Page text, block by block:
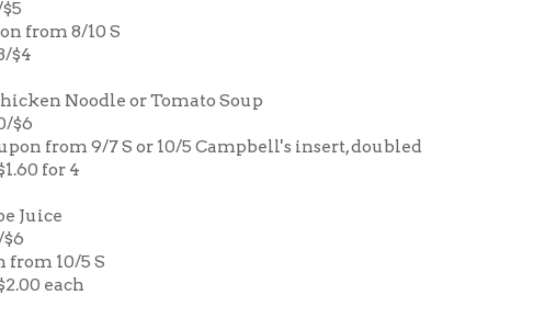
from 8/10 S
$4
Noodle or Tomato Soup
$6
from 9/7 S or 10/5 Campbell's insert, doubled
for 4
Juice
from 10/5 S
each